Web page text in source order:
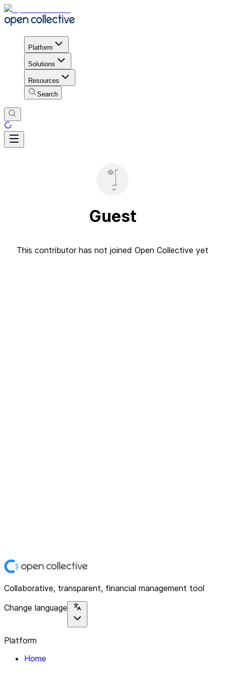
Platform
Solutions
Resources
Search
Guest
This contributor has not joined Open Collective yet
Collaborative, transparent, financial management tool
Change language
Platform
Home